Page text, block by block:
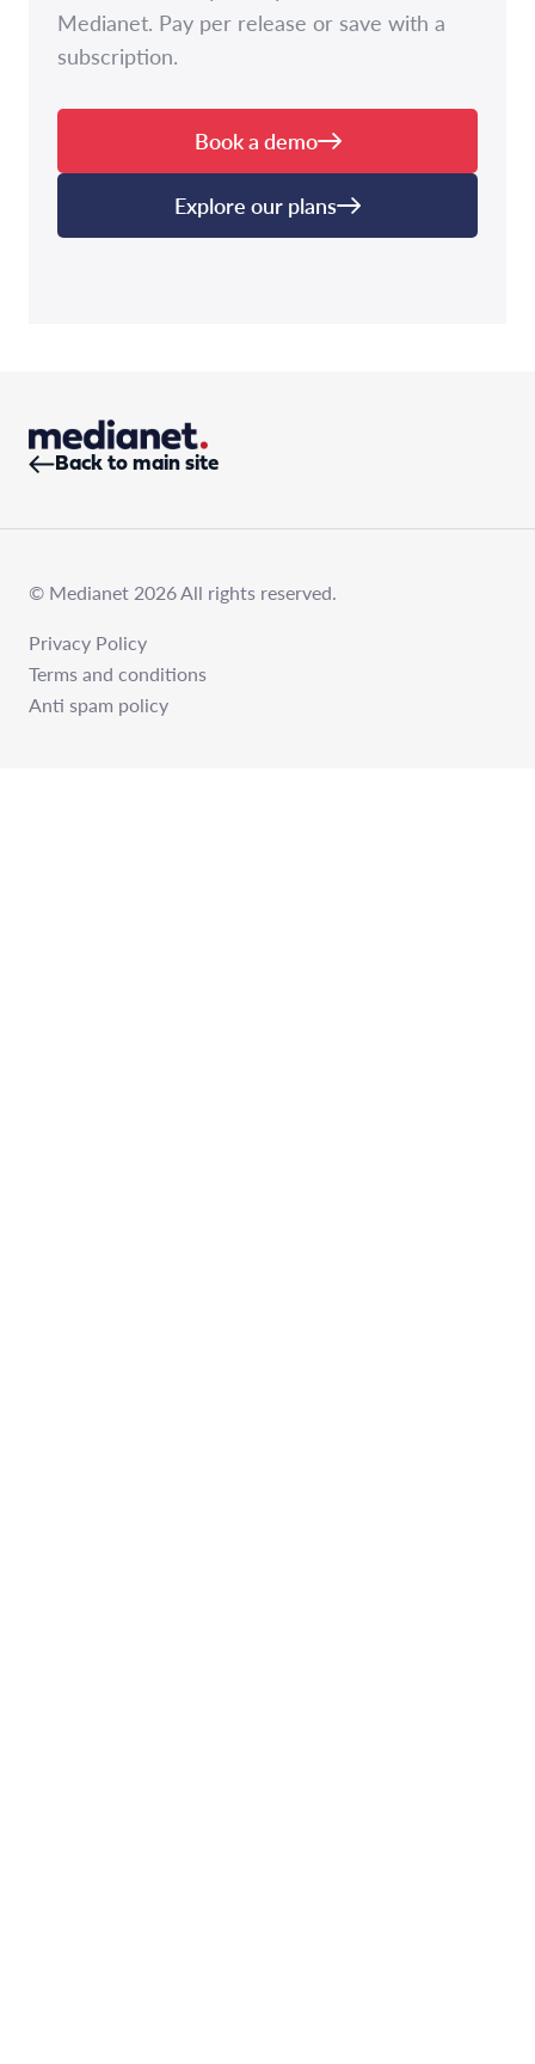
Medianet. Pay per release or save with a
subscription.
Book a demo
Explore our plans
Back to main site
© Medianet 2026 All rights reserved.
Privacy Policy
Terms and conditions
Anti spam policy